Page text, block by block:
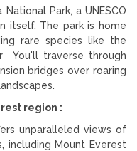
Park, a UNESCO
itself. The park is home
rare species like the
You'll traverse through
bridges over roaring
region :
unparalleled views of
including Mount Everest